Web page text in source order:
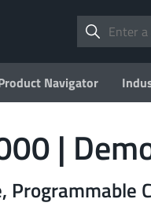
Navigator
|
Programmable